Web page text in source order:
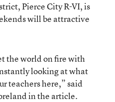
Pierce City R-VI, is
will be attractive
the world on fire with
looking at what
teachers here,” said
in the article.